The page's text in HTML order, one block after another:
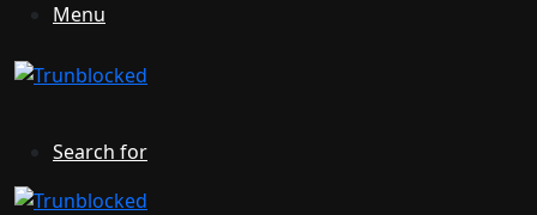
Menu
Search for